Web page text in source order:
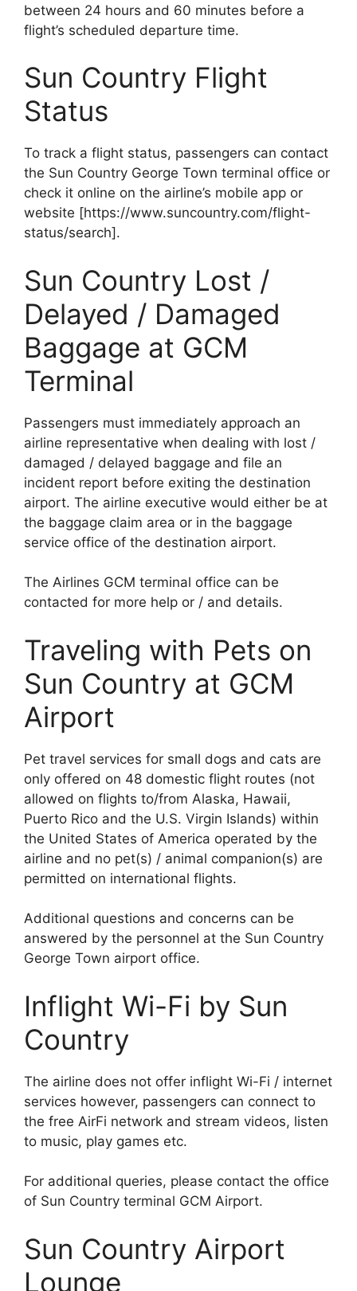
between 24 hours and 60 minutes before a
flight’s scheduled departure time.
Sun Country Flight
Status
To track a flight status, passengers can contact
the Sun Country George Town terminal office or
check it online on the airline’s mobile app or
website [https://www.suncountry.com/flight-
status/search].
Sun Country Lost /
Delayed / Damaged
Baggage at GCM
Terminal
Passengers must immediately approach an
airline representative when dealing with lost /
damaged / delayed baggage and file an
incident report before exiting the destination
airport. The airline executive would either be at
the baggage claim area or in the baggage
service office of the destination airport.
The Airlines GCM terminal office can be
contacted for more help or / and details.
Traveling with Pets on
Sun Country at GCM
Airport
Pet travel services for small dogs and cats are
only offered on 48 domestic flight routes (not
allowed on flights to/from Alaska, Hawaii,
Puerto Rico and the U.S. Virgin Islands) within
the United States of America operated by the
airline and no pet(s) / animal companion(s) are
permitted on international flights.
Additional questions and concerns can be
answered by the personnel at the Sun Country
George Town airport office.
Inflight Wi-Fi by Sun
Country
The airline does not offer inflight Wi-Fi / internet
services however, passengers can connect to
the free AirFi network and stream videos, listen
to music, play games etc.
For additional queries, please contact the office
of Sun Country terminal GCM Airport.
Sun Country Airport
Lounge